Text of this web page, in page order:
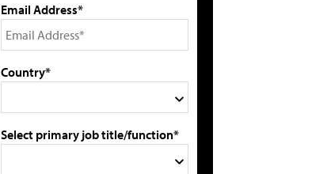
Email Address*
Country*
Select primary job title/function*